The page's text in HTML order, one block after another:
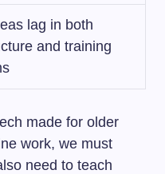
lag in both
and training
made for older
work, we must
need to teach